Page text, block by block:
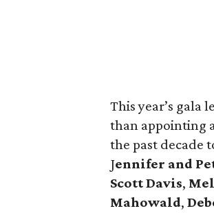
This year’s gala
than appointing
the past decade
Jennifer and
Scott Davis,
Mahowald,